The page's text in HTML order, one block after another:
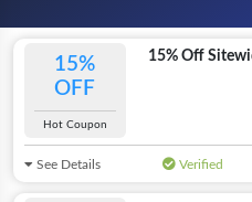
15%
OFF
Hot Coupon
15% Off
See Details Verified